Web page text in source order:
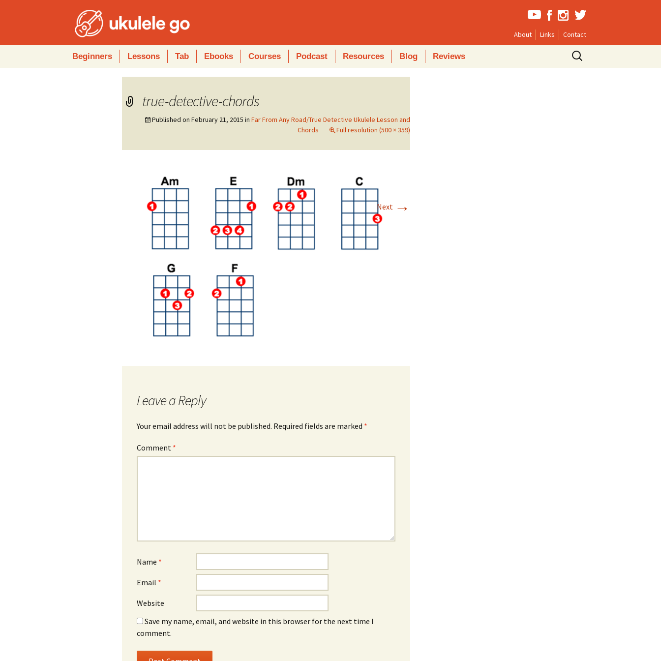
About Links Contact
Beginners Lessons Tab Ebooks Courses Podcast Resources Blog Reviews
Search
for:
true-detective-chords
Published onFebruary 21, 2015 inFar From Any Road/True Detective Ukulele Lesson and
Chords
Full resolution (500 × 359)
Next →
Leave a Reply
Your email address will not be published. Required fields are marked *
Comment *
Name *
Email *
Website
Save my name, email, and website in this browser for the next time I
comment.